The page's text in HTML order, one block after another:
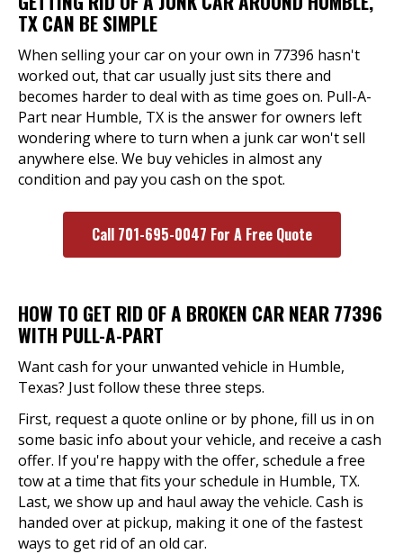
TX CAN BE SIMPLE
When selling your car on your own in 77396 hasn't
worked out, that car usually just sits there and
becomes harder to deal with as time goes on. Pull-A-
Part near Humble, TX is the answer for owners left
wondering where to turn when a junk car won't sell
anywhere else. We buy vehicles in almost any
condition and pay you cash on the spot.
Call 701-695-0047 For A Free Quote
HOW TO GET RID OF A BROKEN CAR NEAR 77396
WITH PULL-A-PART
Want cash for your unwanted vehicle in Humble,
Texas? Just follow these three steps.
First, request a quote online or by phone, fill us in on
some basic info about your vehicle, and receive a cash
offer. If you're happy with the offer, schedule a free
tow at a time that fits your schedule in Humble, TX.
Last, we show up and haul away the vehicle. Cash is
handed over at pickup, making it one of the fastest
ways to get rid of an old car.